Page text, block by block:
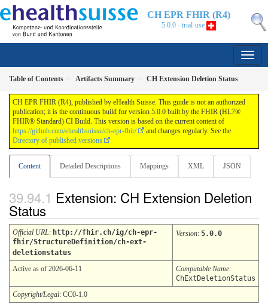
CH EPR FHIR (R4)
5.0.0 - trial-use
Table of Contents Artifacts Summary CH Extension Deletion Status
CH EPR FHIR (R4), published by eHealth Suisse. This guide is not an authorized
publication; it is the continuous build for version 5.0.0 built by the FHIR (HL7®
FHIR® Standard) CI Build. This version is based on the current content of
https://github.com/ehealthsuisse/ch-epr-fhir/
and changes regularly. See the
Directory of published versions
Content Detailed Descriptions Mappings XML JSON
Extension: CH Extension Deletion
Status
Official URL: http://fhir.ch/ig/ch-epr-
fhir/StructureDefinition/ch-ext-
deletionstatus
Version: 5.0.0
Active as of 2026-06-11 Computable Name:
ChExtDeletionStatus
Copyright/Legal: CC0-1.0